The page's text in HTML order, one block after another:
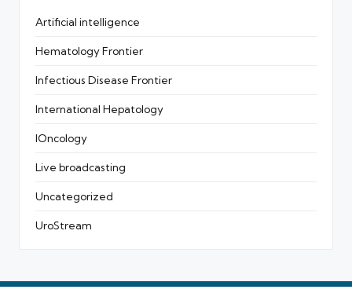
Artificial intelligence
Hematology Frontier
Infectious Disease Frontier
International Hepatology
IOncology
Live broadcasting
Uncategorized
UroStream